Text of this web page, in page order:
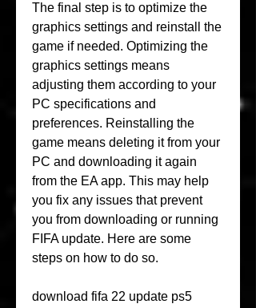
The final step is to optimize the
graphics settings and reinstall the
game if needed. Optimizing the
graphics settings means
adjusting them according to your
PC specifications and
preferences. Reinstalling the
game means deleting it from your
PC and downloading it again
from the EA app. This may help
you fix any issues that prevent
you from downloading or running
FIFA update. Here are some
steps on how to do so.
download fifa 22 update ps5